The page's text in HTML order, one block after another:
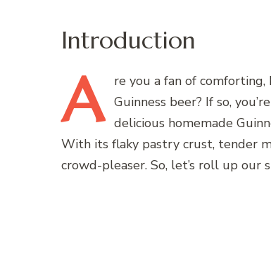
Introduction
A re you a fan of
Guinness beer? If so,
delicious homemade
With its flaky pastry crust, tender
crowd-pleaser. So, let’s roll up our